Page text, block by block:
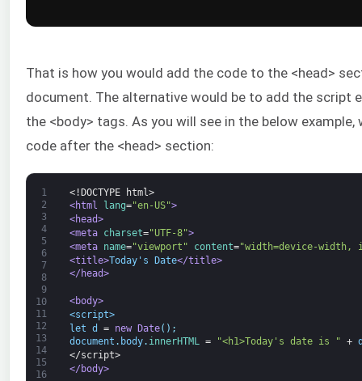
That is how you would add the code to the <head>
document. The alternative would be to add the script
the <body> tags. As you will see in the below
code after the <head> section:
1
2
3
4
5
6
7
8
9
10
11
12
13
14
15
16
<!DOCTYPE html>
<html
lang="en-US">
<head>
<meta charset="UTF-8">
<meta name="viewport" content="width=device-
<title>Today's Date</title>
</head>
<body>
<script>
let d = new Date( ) ;
document . body. innerHTML = "<h1>Today's date is " +
</script>
</body>